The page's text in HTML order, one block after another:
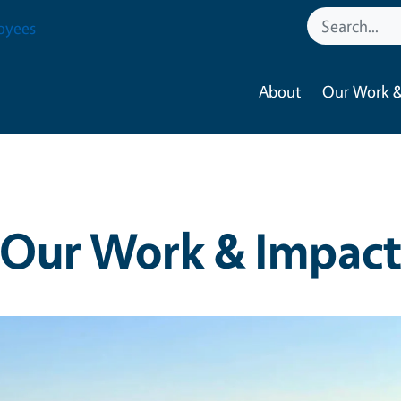
About Our Work
Our Work & Impact